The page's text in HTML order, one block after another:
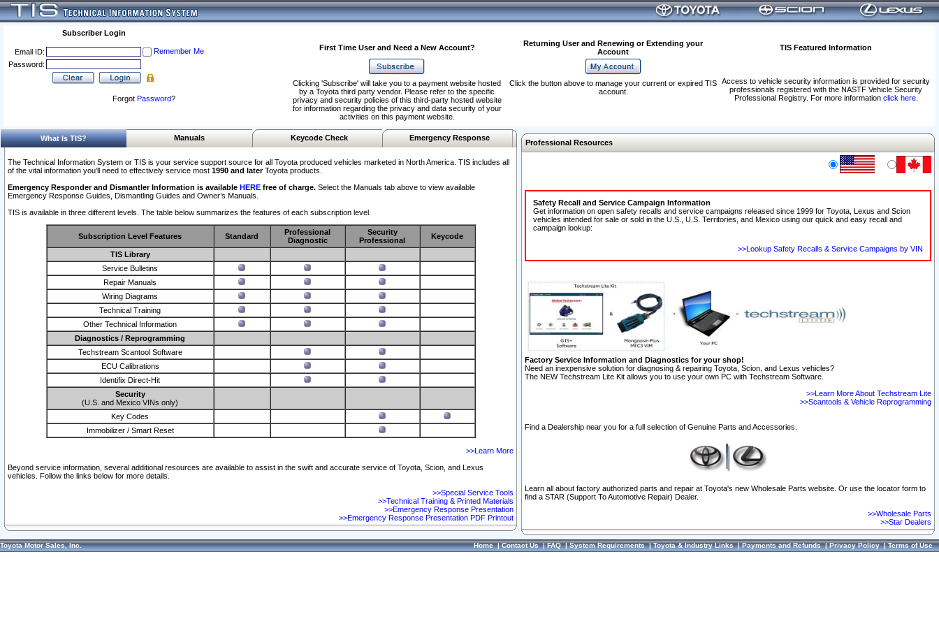
Subscriber Login
Email ID:
Remember Me
Password:
Forgot Password?
First Time User and Need a New Account?
Returning User and Renewing or Extending your
Account
TIS Featured Information
Access to vehicle security information is provided for security
professionals registered with the NASTF Vehicle Security
Professional Registry. For more information click here.
Clicking 'Subscribe' will take you to a payment website hosted
by a Toyota third party vendor. Please refer to the specific
privacy and security policies of this third-party hosted website
for information regarding the privacy and data security of your
activities on this payment website.
Click the button above to manage your current or expired TIS
account.
What Is TIS? Manuals Keycode Check Emergency Response
The Technical Information System or TIS is your service support source for all Toyota produced vehicles marketed in North America. TIS includes all
of the vital information you'll need to effectively service most 1990 and laterToyota products.
Emergency Responder and Dismantler Information is available HERE free of charge. Select the Manuals tab above to view available
Emergency Response Guides, Dismantling Guides and Owner’s Manuals.
TIS is available in three different levels. The table below summarizes the features of each subscription level.
Subscription Level Features Standard
Professional
Diagnostic
Security
Professional
Keycode
TIS Library
Service Bulletins
Repair Manuals
Wiring Diagrams
Technical Training
Other Technical Information
Diagnostics / Reprogramming
Techstream Scantool Software
ECU Calibrations
Identifix Direct-Hit
Security
(U.S. and Mexico VINs only)
Key Codes
Immobilizer / Smart Reset
>>Learn More
Beyond service information, several additional resources are available to assist in the swift and accurate service of Toyota, Scion, and Lexus
vehicles. Follow the links below for more details.
>>Special Service Tools
>>Technical Training & Printed Materials
>>Emergency Response Presentation
>>Emergency Response Presentation PDF Printout
Professional Resources
Safety Recall and Service Campaign Information
Get information on open safety recalls and service campaigns released since 1999 for Toyota, Lexus and Scion
vehicles intended for sale or sold in the U.S., U.S. Territories, and Mexico using our quick and easy recall and
campaign lookup:
>>Lookup Safety Recalls & Service Campaigns by VIN
Factory Service Information and Diagnostics for your shop!
Need an inexpensive solution for diagnosing & repairing Toyota, Scion, and Lexus vehicles?
The NEW Techstream Lite Kit allows you to use your own PC with Techstream Software.
>>Learn More About Techstream Lite
>>Scantools & Vehicle Reprogramming
Find a Dealership near you for a full selection of Genuine Parts and Accessories.
Learn all about factory authorized parts and repair at Toyota's new Wholesale Parts website. Or use the locator form to
find a STAR (Support To Automotive Repair) Dealer.
>>Wholesale Parts
>>Star Dealers
Toyota Motor Sales, Inc. Home|Contact Us|FAQ|System Requirements|Toyota & Industry Links|Payments and Refunds|Privacy Policy|Terms of Use